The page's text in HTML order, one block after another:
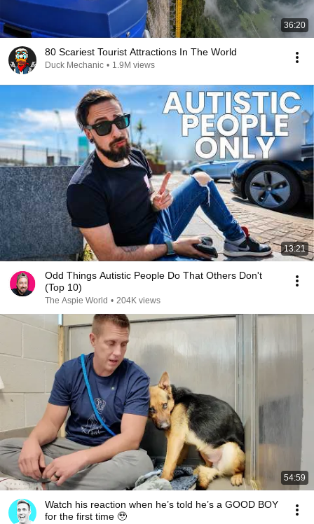
36:20
80 Scariest Tourist Attractions In The World
Duck Mechanic • 1.9M views
13:21
Odd Things Autistic People Do That Others Don't
(Top 10)
The Aspie World • 204K views
54:59
Watch his reaction when he’s told he’s a GOOD BOY
for the first time 🥹